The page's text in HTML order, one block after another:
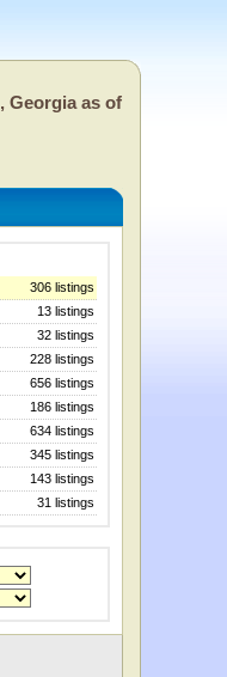
, Georgia as of
306 listings
13 listings
32 listings
228 listings
656 listings
186 listings
634 listings
345 listings
143 listings
31 listings